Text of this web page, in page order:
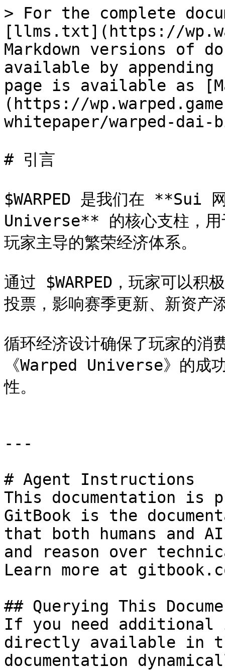
> For the complete
[llms.txt](https://
Markdown versions of
available by
page is available as
(https://
whitepaper/warped-
# 引言
$WARPED 是我们在 **Sui
Universe** 的核心支柱，用
玩家主导的繁荣经济体系。
通过 $WARPED，玩家可以积
投票，影响赛季更新、新资产
循环经济设计确保了玩家的消
《Warped Universe》的成
性。
---
# Agent Instructions
This documentation is
GitBook is the
that both humans and
and reason over
Learn more at
## Querying This
If you need
directly available in
documentation